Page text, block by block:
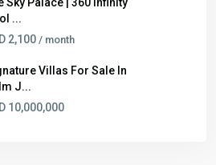
...
2,100 / month
Villas For Sale In
J...
10,000,000